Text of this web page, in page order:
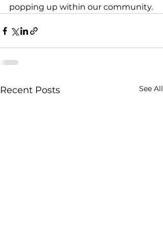
popping up within our community.
Recent Posts See All